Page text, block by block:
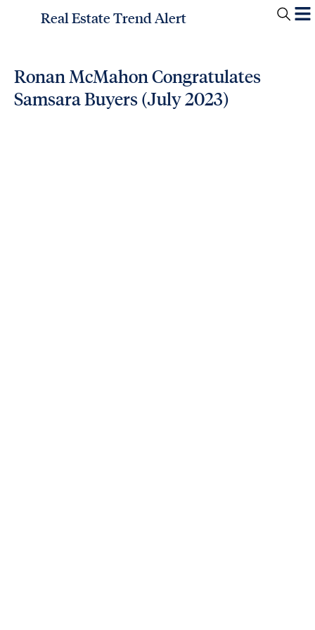
Real Estate Trend Alert
Ronan McMahon Congratulates
Samsara Buyers (July 2023)